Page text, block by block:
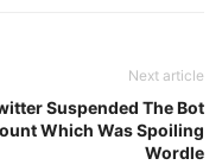
Next article
Suspended The Bot
Which Was Spoiling
Wordle